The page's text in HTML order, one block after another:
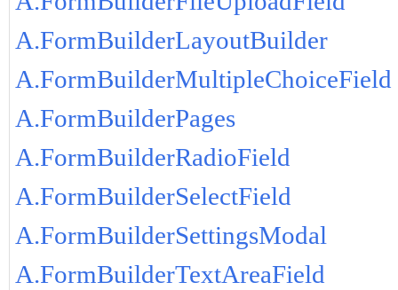
A.FormBuilderLayoutBuilder
A.FormBuilderMultipleChoiceField
A.FormBuilderPages
A.FormBuilderRadioField
A.FormBuilderSelectField
A.FormBuilderSettingsModal
A.FormBuilderTextAreaField